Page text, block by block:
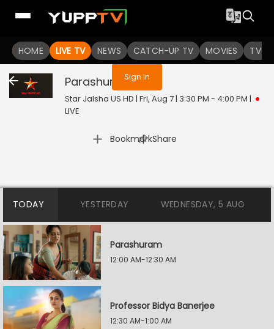
HOME LIVE TV NEWS CATCH-UP TV MOVIES TV
You are not logged in
Sign In
Parashuram Live
Star Jalsha US HD | Fri, Aug 7 | 3:30 PM - 4:00 PM |
LIVE
Bookmark
| Share
TODAY YESTERDAY WEDNESDAY, 5 AUG
Parashuram
12:00 AM-12:30 AM
Professor Bidya Banerjee
12:30 AM-1:00 AM